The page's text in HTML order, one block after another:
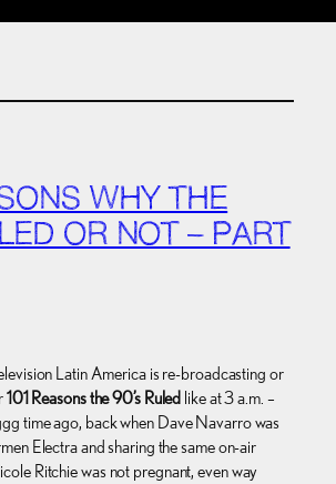
WHY THE
OR NOT – PART
Latin America is re-broadcasting or
101 Reasons the 90’s Ruled like at 3 a.m. –
time ago, back when Dave Navarro was
Electra and sharing the same on-air
Ritchie was not pregnant, even way